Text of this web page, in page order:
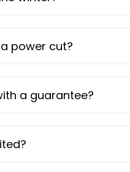
power cut?
a guarantee?